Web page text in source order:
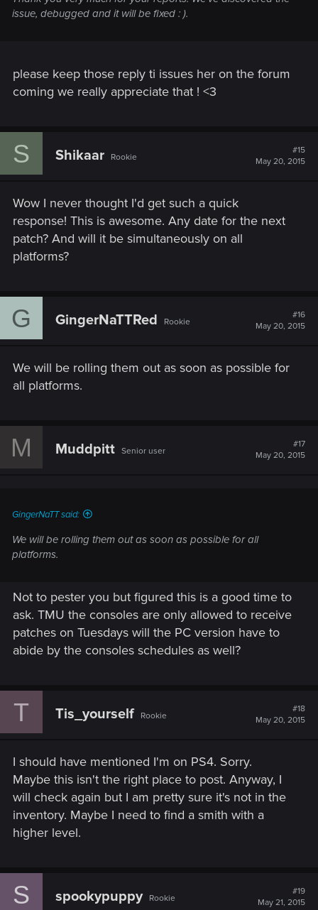
issue, debugged and it will be fixed : ).
please keep those reply ti issues her on the forum
coming we really appreciate that ! <3
S Shikaar Rookie
#15
May 20, 2015
Wow I never thought I'd get such a quick
response! This is awesome. Any date for the next
patch? And will it be simultaneously on all
platforms?
G GingerNaTTRed Rookie
#16
May 20, 2015
We will be rolling them out as soon as possible for
all platforms.
M Muddpitt Senior user
#17
May 20, 2015
GingerNaTT said:
We will be rolling them out as soon as possible for all
platforms.
Not to pester you but figured this is a good time to
ask. TMU the consoles are only allowed to receive
patches on Tuesdays will the PC version have to
abide by the consoles schedules as well?
T Tis_yourself Rookie
#18
May 20, 2015
I should have mentioned I'm on PS4. Sorry.
Maybe this isn't the right place to post. Anyway, I
will check again but I am pretty sure it's not in the
inventory. Maybe I need to find a smith with a
higher level.
S spookypuppy Rookie
#19
May 21, 2015